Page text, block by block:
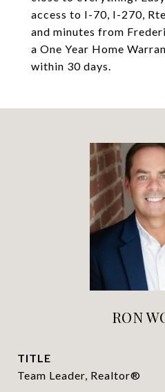
access to I-70, I-270,
and minutes from
a One Year Home
within 30 days.
RON
TITLE
Team Leader, Realtor®